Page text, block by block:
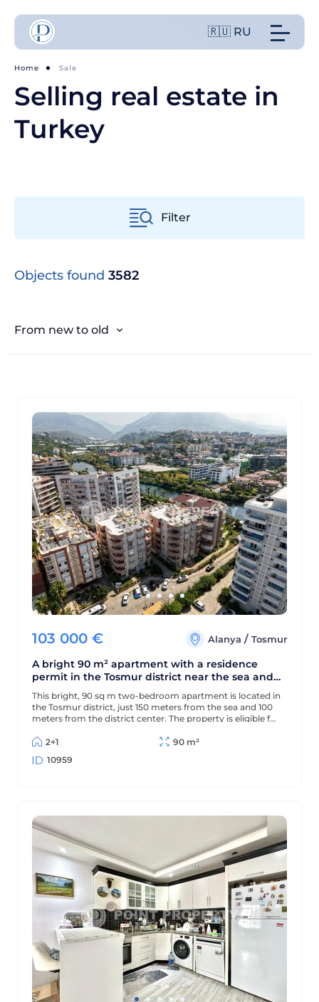
🇷🇺 RU
Home Sale
Selling real estate in
Turkey
Filter
Objects found 3582
From new to old
From old to new
From expensive to cheap
103 000 € Alanya / Tosmur
A bright 90 m² apartment with a residence
permit in the Tosmur district near the sea and
the Dimchay River.
This bright, 90 sq m two-bedroom apartment is located in
the Tosmur district, just 150 meters from the sea and 100
meters from the district center. The property is eligible for
Dimchay mountain river.
2+1
90 m²
10959